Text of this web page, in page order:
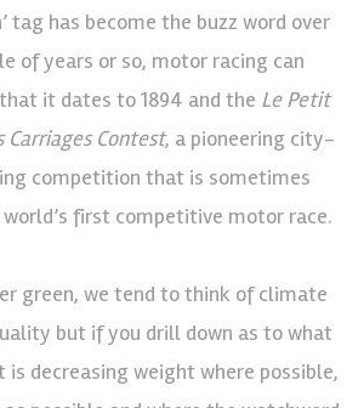
tag has become the buzz word over
of years or so, motor racing can
it dates to 1894 and the Le Petit
Carriages Contest, a pioneering city-
competition that is sometimes
first competitive motor race.
green, we tend to think of climate
but if you drill down as to what
decreasing weight where possible,